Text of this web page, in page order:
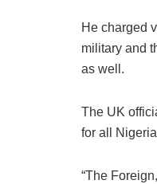
He charged
military and
as well.
The UK
for all
“The